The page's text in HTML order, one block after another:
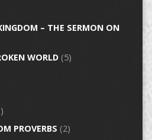
– THE SERMON ON
WORLD(5)
PROVERBS (2)